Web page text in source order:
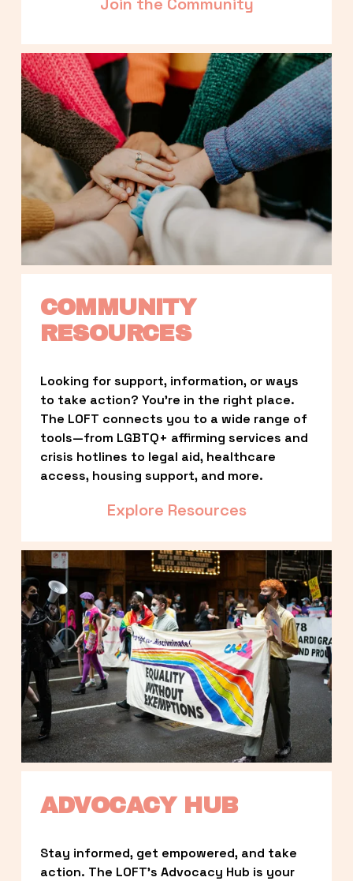
COMMUNITY
RESOURCES
Looking for support, information, or ways
to take action? You’re in the right place.
The LOFT connects you to a wide range of
tools—from LGBTQ+ affirming services and
crisis hotlines to legal aid, healthcare
access, housing support, and more.
Explore Resources
ADVOCACY HUB
Stay informed, get empowered, and take
action. The LOFT’s Advocacy Hub is your